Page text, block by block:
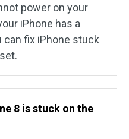
power on your
iPhone has a
can fix iPhone stuck
8 is stuck on the